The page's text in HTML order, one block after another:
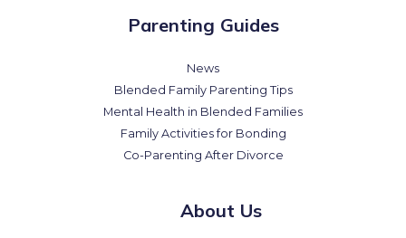
Parenting Guides
News
Blended Family Parenting Tips
Mental Health in Blended Families
Family Activities for Bonding
Co-Parenting After Divorce
About Us